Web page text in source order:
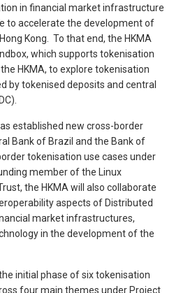
in financial market infrastructure
to accelerate the development of
Kong. To that end, the HKMA
which supports tokenisation
HKMA, to explore tokenisation
by tokenised deposits and central
established new cross-border
Bank of Brazil and the Bank of
tokenisation use cases under
member of the Linux
the HKMA will also collaborate
aspects of Distributed
market infrastructures,
in the development of the
initial phase of six tokenisation
four main themes under Project